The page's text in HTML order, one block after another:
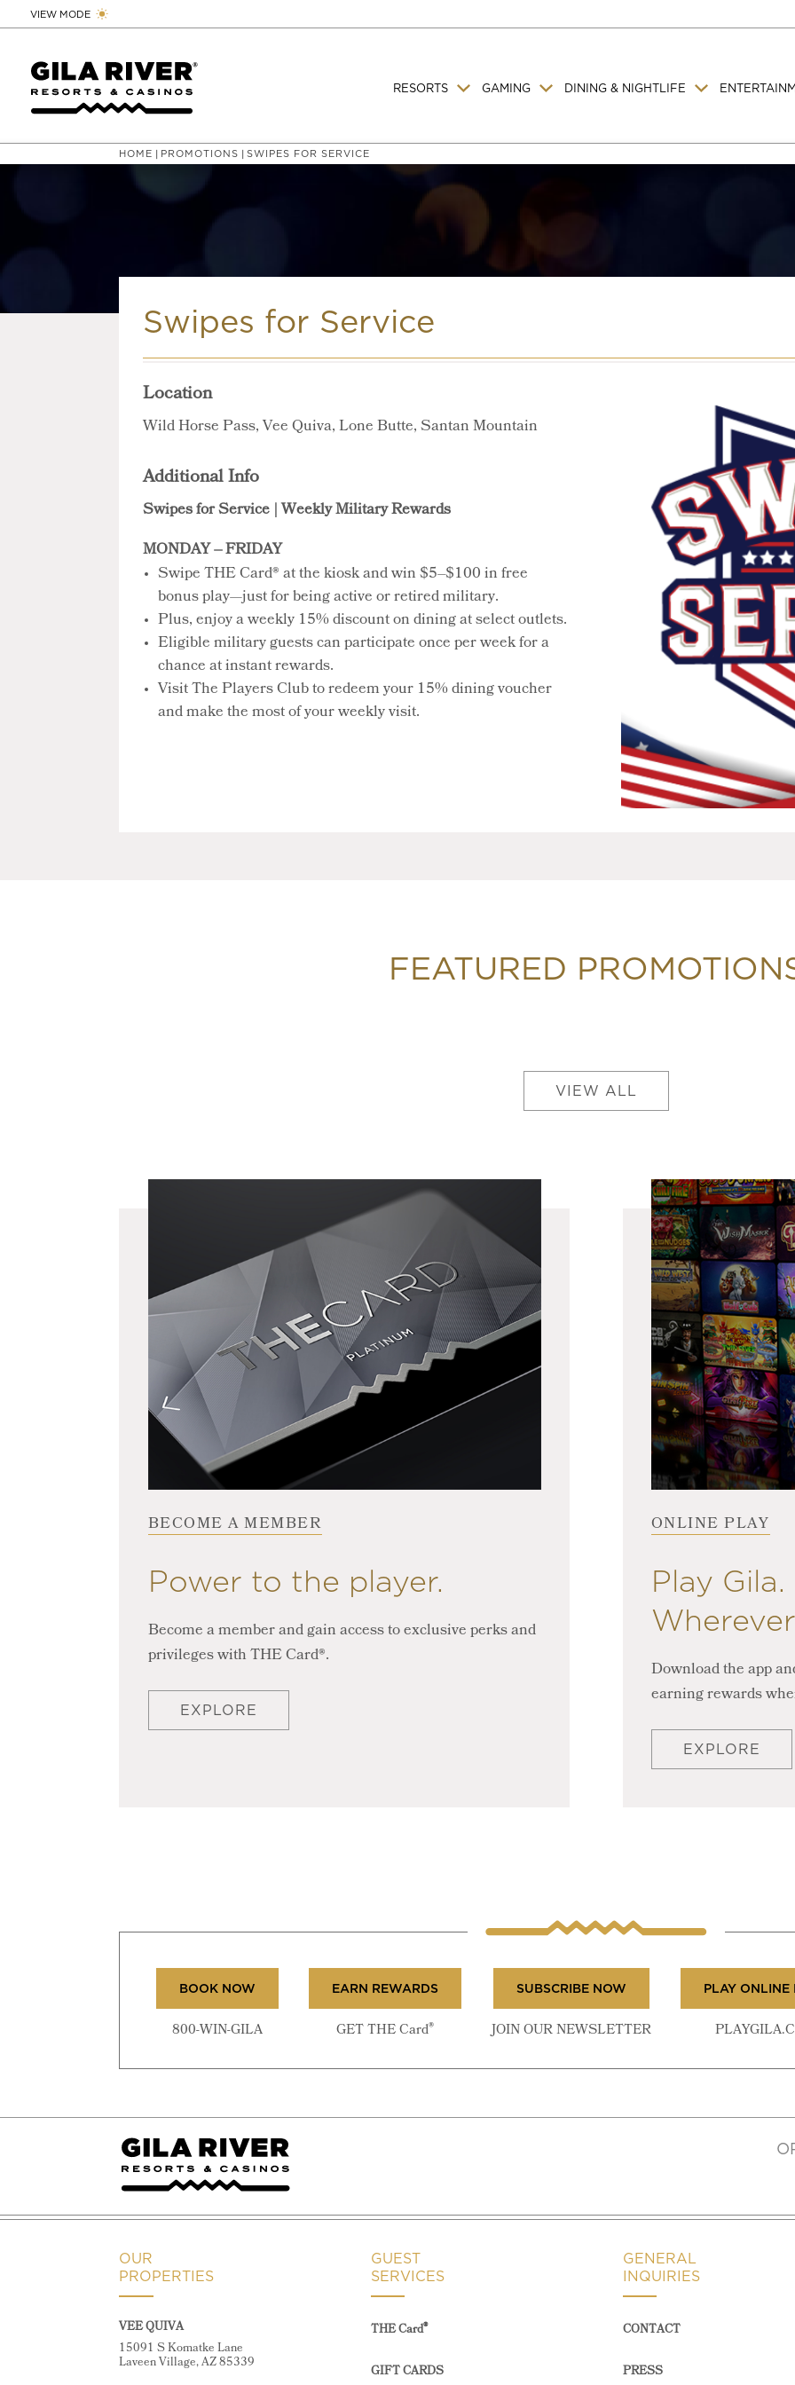
VIEW MODE
RESORTS GAMING DINING & NIGHTLIFE
HOME | PROMOTIONS |SWIPES FOR SERVICE
Swipes for Service
Location
Wild Horse Pass, Vee Quiva, Lone Butte, Santan Mountain
Additional Info
Swipes for Service | Weekly Military Rewards
MONDAY – FRIDAY
Swipe THE Card® at the kiosk and win $5–$100 in free
bonus play—just for being active or retired military.
Plus, enjoy a weekly 15% discount on dining at select outlets.
Eligible military guests can participate once per week for a
chance at instant rewards.
Visit The Players Club to redeem your 15% dining voucher
and make the most of your weekly visit.
FEATURED
VIEW ALL
BECOME A MEMBER
Power to the player.
Become a member and gain access to exclusive perks and
privileges with THE Card®.
EXPLORE
ONLINE PLAY
Play
Download the app
earning rewards
EXPLORE
BOOK NOW
800-WIN-GILA
EARN REWARDS
GET THE Card®
SUBSCRIBE NOW
JOIN OUR NEWSLETTER
PLAY ONLINE
OUR
PROPERTIES
VEE QUIVA
15091 S Komatke Lane
Laveen Village, AZ 85339
GUEST
SERVICES
THE Card®
GIFT CARDS
GENERAL
INQUIRIES
CONTACT
PRESS